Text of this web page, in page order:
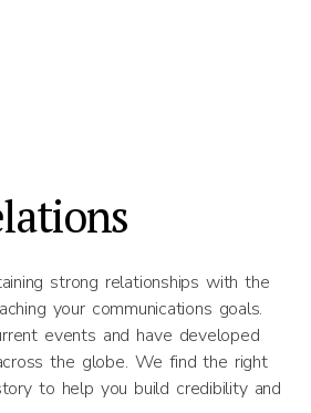
strong relationships with the
your communications goals.
events and have developed
the globe. We find the right
to help you build credibility and